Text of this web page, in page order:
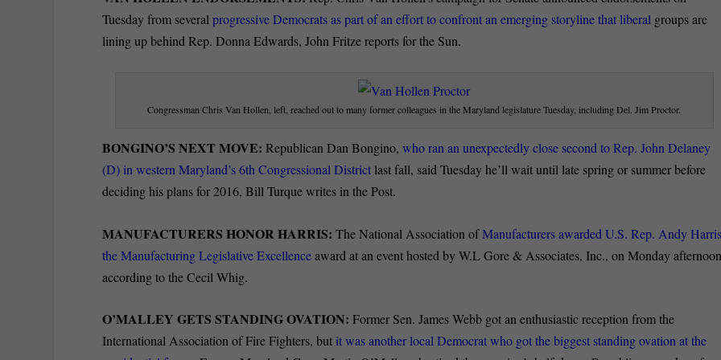
Tuesday from severalprogressive Democrats as part of an effort to confront an emerging storyline that liberal groups are
lining up behind Rep. Donna Edwards, John Fritze reports for the Sun.
Congressman Chris Van Hollen, left, reached out to many former colleagues in the Maryland legislature Tuesday, including Del. Jim Proctor.
BONGINO’S NEXT MOVE:Republican Dan Bongino,who ran an unexpectedly close second to Rep. John Delaney
(D) in western Maryland’s 6th Congressional District last fall, said Tuesday he’ll wait until late spring or summer before
deciding his plans for 2016, Bill Turque writes in the Post.
MANUFACTURERS HONOR HARRIS:The National Association ofManufacturers awarded U.S. Rep. Andy
the Manufacturing Legislative Excellenceaward at an event hosted by W.L Gore & Associates, Inc., on Monday
according to the Cecil Whig.
O’MALLEY GETS STANDING OVATION: Former Sen. James Webb got an enthusiastic reception from the
International Association of Fire Fighters, but it was another local Democrat who got the biggest standing ovation at the